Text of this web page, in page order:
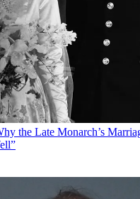
the Late Monarch’s